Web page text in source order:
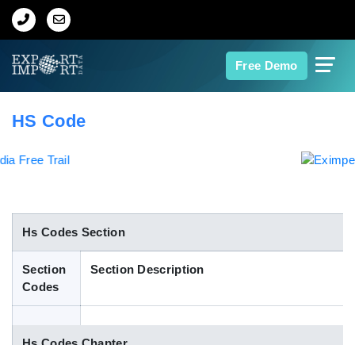
Free Demo
Home
Indian Trade Data
Contact Us
HS Code
Hs Codes Section
Section
Codes
Section Description